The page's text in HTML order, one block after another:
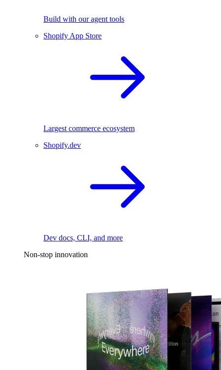
Build with our agent tools
Shopify App Store
Largest commerce ecosystem
Shopify.dev
Dev docs, CLI, and more
Non-stop innovation